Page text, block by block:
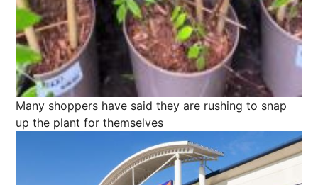
Many shoppers have said they are rushing to snap
up the plant for themselves